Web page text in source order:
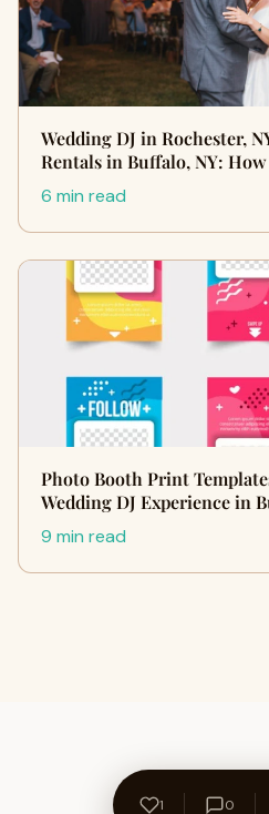
Wedding DJ in Rochester,
Rentals in Buffalo, NY:
6 min read
Photo Booth Print
Wedding DJ Experience in
9 min read
1 0